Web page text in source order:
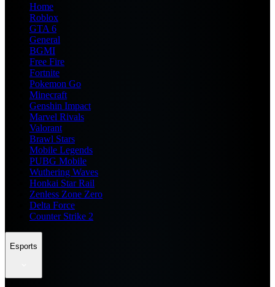
Home
Roblox
GTA 6
General
BGMI
Free Fire
Fortnite
Pokemon Go
Minecraft
Genshin Impact
Marvel Rivals
Valorant
Brawl Stars
Mobile Legends
PUBG Mobile
Wuthering Waves
Honkai Star Rail
Zenless Zone Zero
Delta Force
Counter Strike 2
Esports